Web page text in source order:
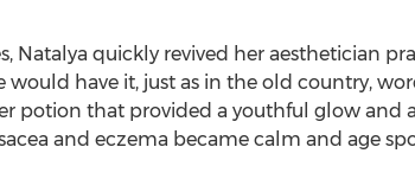
Natalya quickly revived her aesthetician
would have it, just as in the old country,
potion that provided a youthful glow and
and eczema became calm and age